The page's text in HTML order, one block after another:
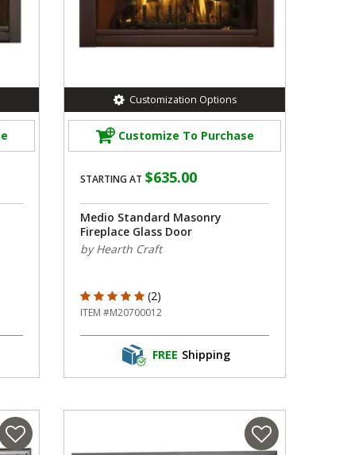
Customization Options
Customize To Purchase
STARTING AT $635.00
Medio Standard Masonry
Fireplace Glass Door
by Hearth Craft
5 out of 5 Customer Rating
(2)
ITEM #M20700012
FREE Shipping